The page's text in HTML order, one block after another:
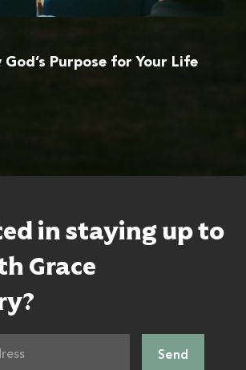
Purpose for Your Life
in staying up to
Grace